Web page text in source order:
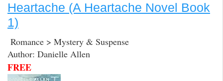
Heartache (A Heartache Novel Book
1)
Romance > Mystery & Suspense
Author: Danielle Allen
FREE